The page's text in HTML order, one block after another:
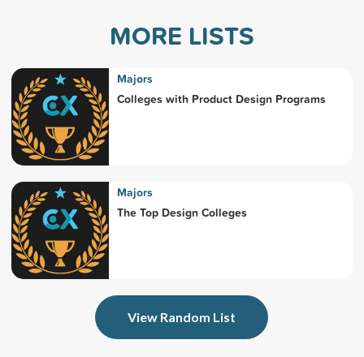
MORE LISTS
Majors
Colleges with Product Design Programs
Majors
The Top Design Colleges
View Random List